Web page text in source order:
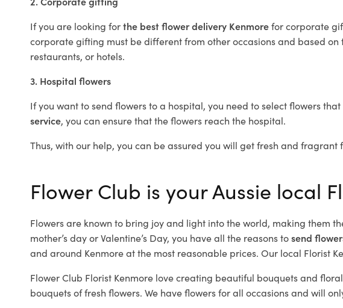
If you are looking forthe best flower delivery Kenmorefor corporate
corporate gifting must be different from other occasions and based
restaurants, or hotels.
3. Hospital flowers
If you want to send flowers to a hospital, you need to select flowers that
service, you can ensure that the flowers reach the hospital.
Thus, with our help, you can be assured you will get fresh and
Flower Club is your Aussie local
Flowers are known to bring joy and light into the world, making them
mother’s day or Valentine’s Day, you have all the reasons tosend
and around Kenmore at the most reasonable prices. Our local Florist
Flower Club Florist Kenmore love creating beautiful bouquets and
bouquets of fresh flowers. We have flowers for all occasions and will